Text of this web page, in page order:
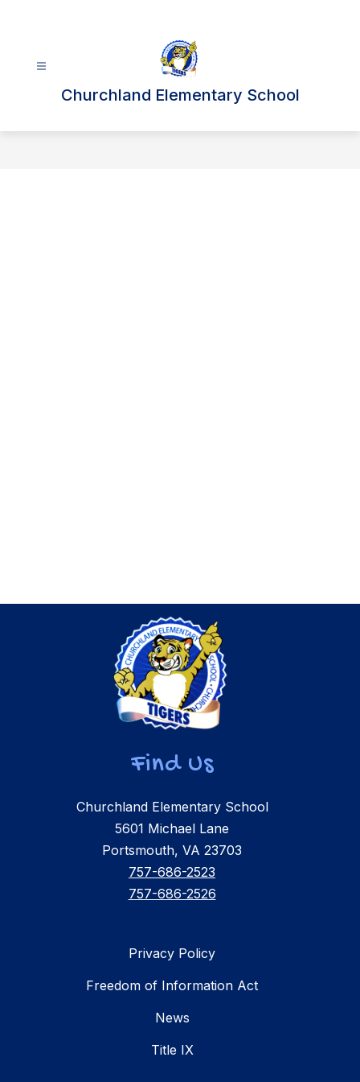
Churchland Elementary School
Find Us
Churchland Elementary School
5601 Michael Lane
Portsmouth, VA 23703
757-686-2523
757-686-2526
Privacy Policy
Freedom of Information Act
News
Title IX